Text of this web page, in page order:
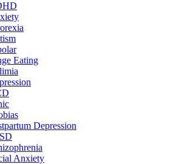
Eating
Depression
Anxiety